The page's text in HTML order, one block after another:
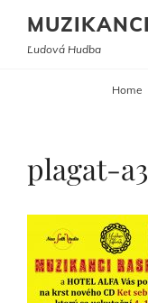
Ľudová Hudba
Home
plagat-